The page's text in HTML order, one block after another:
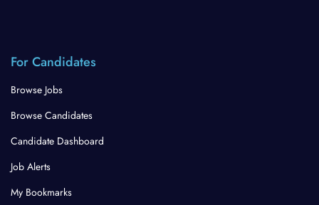
For Candidates
Browse Jobs
Browse Candidates
Candidate Dashboard
Job Alerts
My Bookmarks